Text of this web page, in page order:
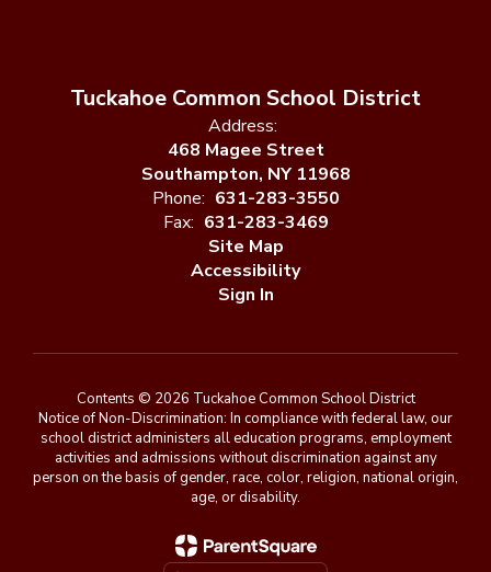
Tuckahoe Common School District
Address:
468 Magee Street
Southampton, NY 11968
Phone: 631-283-3550
Fax: 631-283-3469
Site Map
Accessibility
Sign In
Contents © 2026 Tuckahoe Common School District
Notice of Non-Discrimination: In compliance with federal law, our
school district administers all education programs, employment
activities and admissions without discrimination against any
person on the basis of gender, race, color, religion, national origin,
age, or disability.